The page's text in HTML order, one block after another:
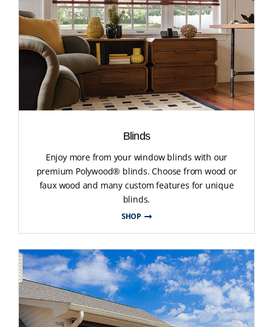
Blinds
Enjoy more from your window blinds with our
premium Polywood® blinds. Choose from wood or
faux wood and many custom features for unique
blinds.
SHOP